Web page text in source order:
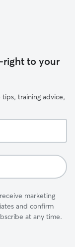
to your
training advice,
marketing
and confirm
at any time.